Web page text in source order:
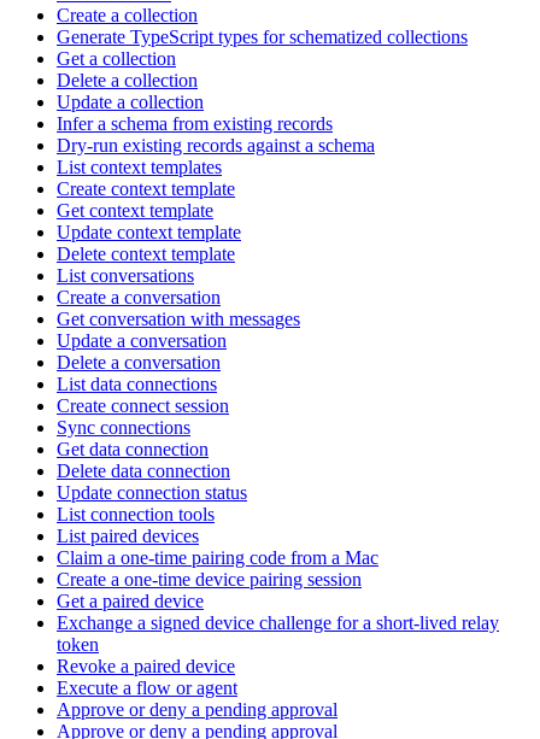
Create a collection
Generate TypeScript types for schematized collections
Get a collection
Delete a collection
Update a collection
Infer a schema from existing records
Dry-run existing records against a schema
List context templates
Create context template
Get context template
Update context template
Delete context template
List conversations
Create a conversation
Get conversation with messages
Update a conversation
Delete a conversation
List data connections
Create connect session
Sync connections
Get data connection
Delete data connection
Update connection status
List connection tools
List paired devices
Claim a one-time pairing code from a Mac
Create a one-time device pairing session
Get a paired device
Exchange a signed device challenge for a short-lived relay
token
Revoke a paired device
Execute a flow or agent
Approve or deny a pending approval
Approve or deny a pending approval